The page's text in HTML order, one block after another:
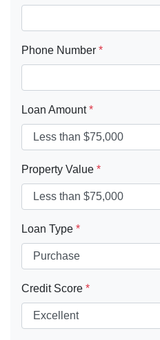
Phone Number *
Loan Amount*
Property Value *
Loan Type *
Credit Score *